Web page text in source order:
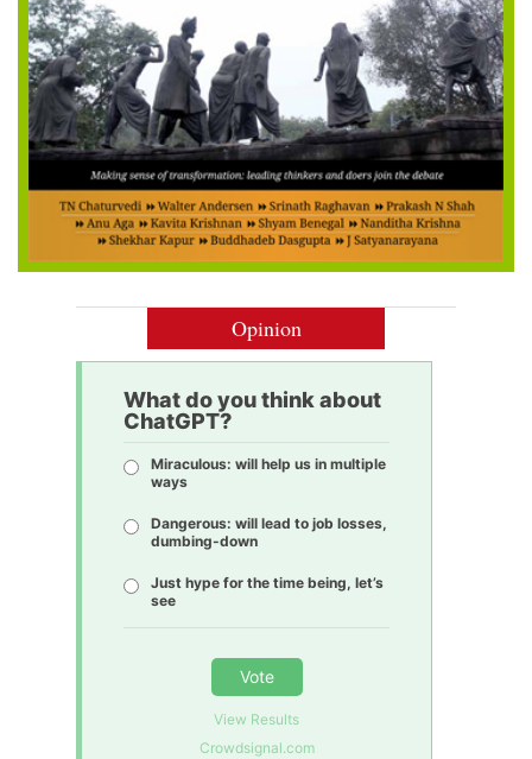
Opinion
What do you think about
ChatGPT?
Miraculous: will help us in multiple
ways
Dangerous: will lead to job losses,
dumbing-down
Just hype for the time being, let’s
see
Vote
View Results
Crowdsignal.com